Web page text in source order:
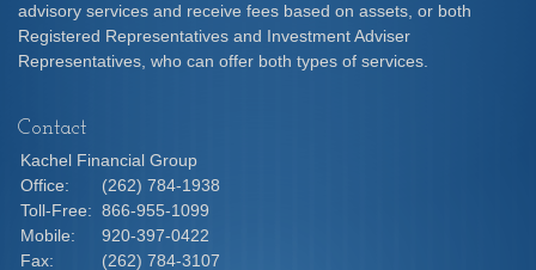
advisory services and receive fees based on assets, or both
Registered Representatives and Investment Adviser
Representatives, who can offer both types of services.
Contact
Kachel Financial Group
Office:
(262) 784-1938
Toll-Free: 866-955-1099
Mobile:
920-397-0422
Fax:
(262) 784-3107